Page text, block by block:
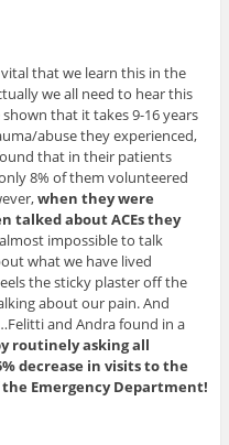
that we learn this in the
we all need to hear this
that it takes 9-16 years
abuse they experienced,
that in their patients
8% of them volunteered
when they were
talked about ACEs they
impossible to talk
what we have lived
the sticky plaster off the
about our pain. And
and Andra found in a
routinely asking all
decrease in visits to the
the Emergency Department!